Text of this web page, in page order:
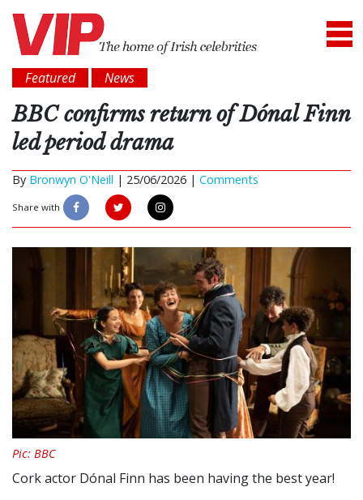
Featured News
BBC confirms return of Dónal Finn
led period drama
By Bronwyn O'Neill | 25/06/2026 | Comments
Share with
Pic: BBC
Cork actor Dónal Finn has been having the best year!